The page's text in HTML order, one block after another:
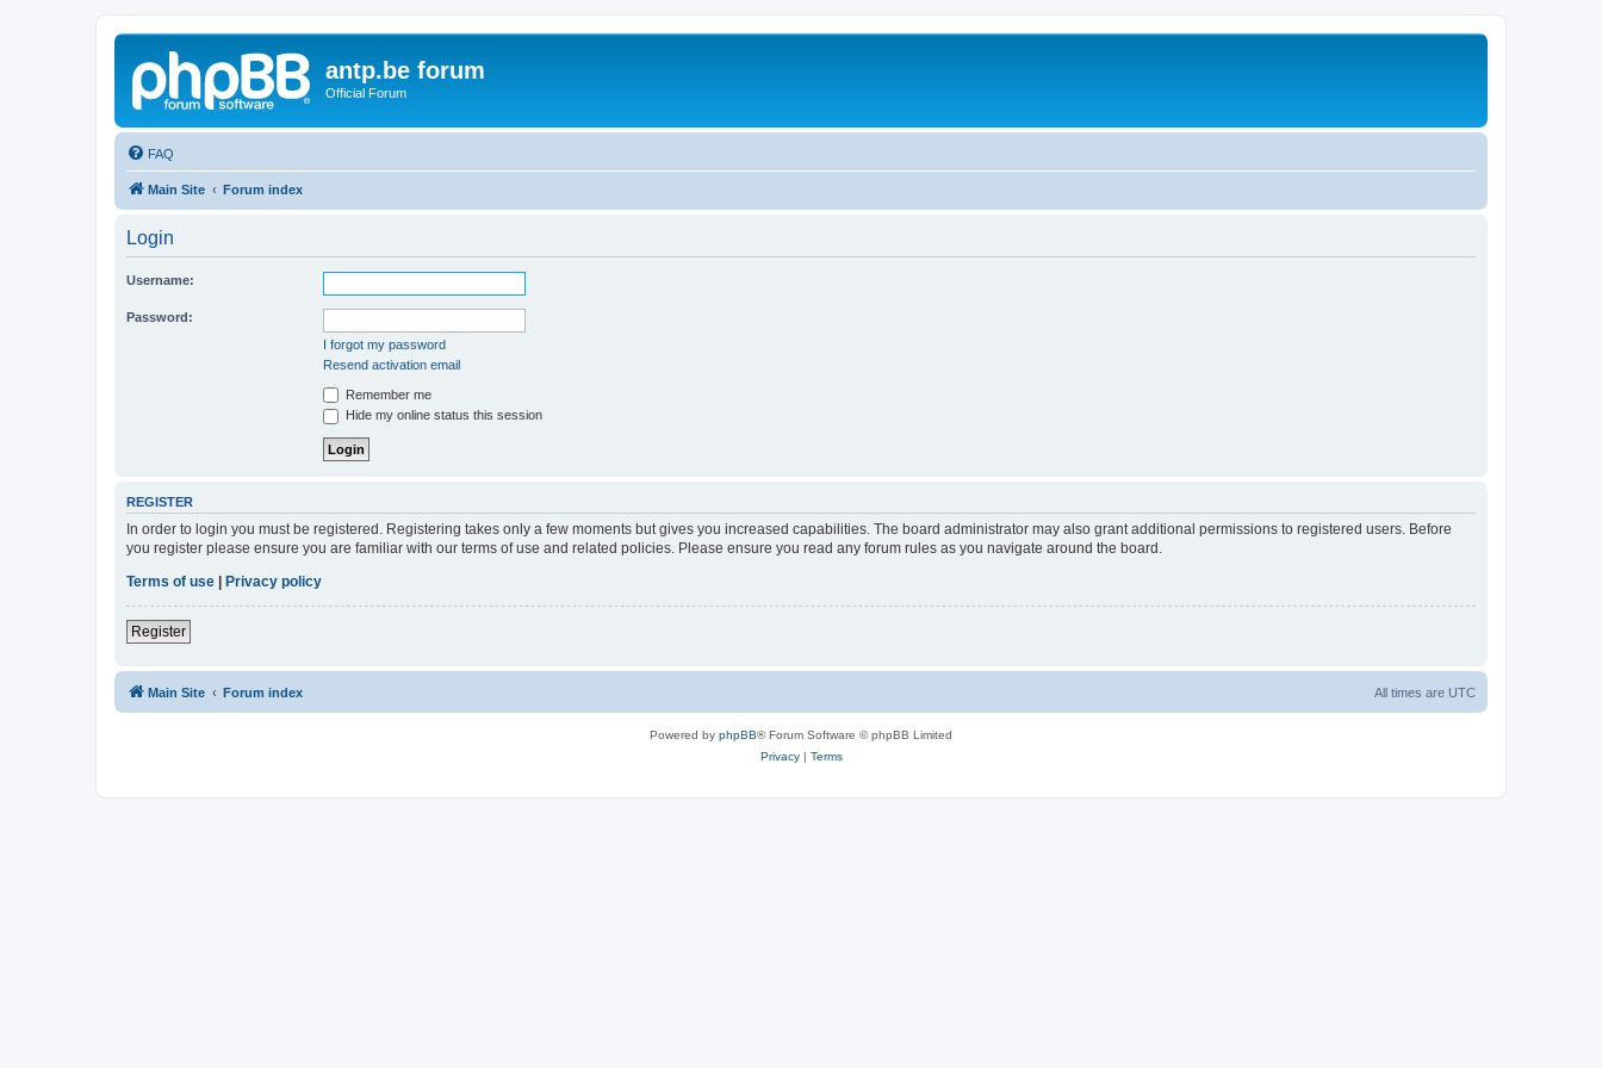
antp.be forum
Official Forum
FAQ
Main Site Forum index
Login
Username:
Password:
I forgot my password
Resend activation email
Remember me
Hide my online status this session
REGISTER
In order to login you must be registered. Registering takes only a few moments but gives you increased capabilities. The board administrator may also grant additional permissions to registered users. Before
you register please ensure you are familiar with our terms of use and related policies. Please ensure you read any forum rules as you navigate around the board.
Terms of use
Privacy policy
Register
Main Site Forum index All times are UTC
Powered by phpBB® Forum Software © phpBB Limited
Privacy| Terms